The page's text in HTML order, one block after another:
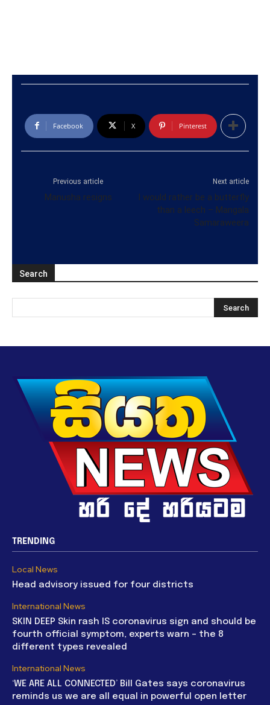
Facebook X Pinterest
Previous article
Manusha resigns
Next article
I would rather be a butterfly
than a leech – Mangala
Samaraweera
Search
TRENDING
Local News
Head advisory issued for four districts
International News
SKIN DEEP Skin rash IS coronavirus sign and should be
fourth official symptom, experts warn – the 8
different types revealed
International News
‘WE ARE ALL CONNECTED’ Bill Gates says coronavirus
reminds us we are all equal in powerful open letter